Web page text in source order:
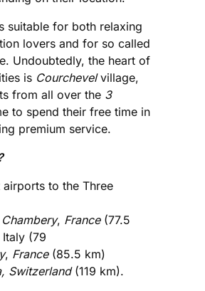
suitable for both relaxing
lovers and for so called
Undoubtedly, the heart of
is Courchevelvillage,
from all over the 3
to spend their free time in
premium service.
airports to the Three
Chambery, France(77.5
Italy (79
, France(85.5 km)
Switzerland(119 km).